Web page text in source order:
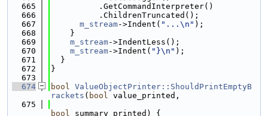
  665
          .GetCommandInterpreter()
  666
          .ChildrenTruncated();
  667
m_stream->Indent( "...\n" );
  668
    }
  669
m_stream->IndentLess();
  670
m_stream->Indent( "}\n" );
  671
  }
  672
}
  673
  674
bool ValueObjectPrinter::ShouldPrintEmptyB
rackets ( bool value_printed,
  675
bool summary_printed) {